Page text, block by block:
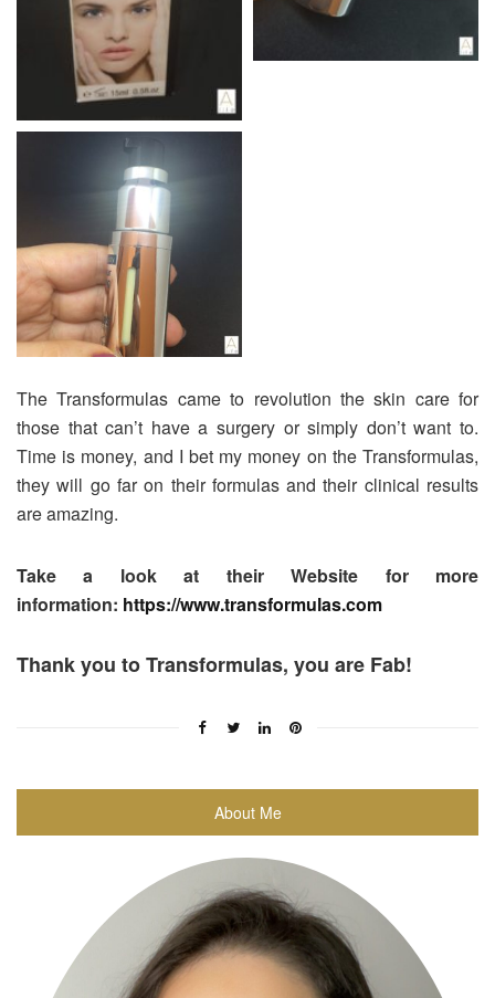
The Transformulas came to revolution the skin care for
those that can’t have a surgery or simply don’t want to.
Time is money, and I bet my money on the Transformulas,
they will go far on their formulas and their clinical results
are amazing.
Take a look at their Website for more
information: https://www.transformulas.com
Thank you to Transformulas, you are Fab!
About Me